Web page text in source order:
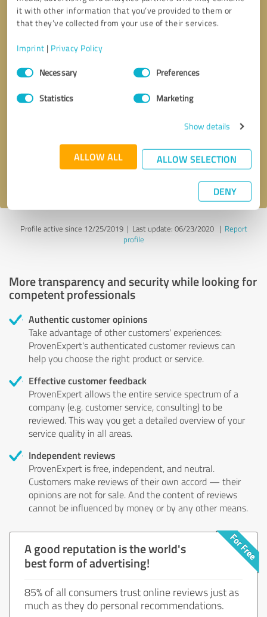
it with other information that you’ve provided to them or
that they’ve collected from your use of their services.
Imprint | Privacy Policy
Consent
SelectionNecessary Preferences
Statistics Marketing
Show details
ALLOW ALL ALLOW SELECTION
DENY
Send message
Profile active since 12/25/2019 | Last update: 06/23/2020| Report
profile
More transparency and security while looking for
competent professionals
Authentic customer opinions
Take advantage of other customers' experiences:
ProvenExpert's authenticated customer reviews can
help you choose the right product or service.
Effective customer feedback
ProvenExpert allows the entire service spectrum of a
company (e.g. customer service, consulting) to be
reviewed. This way you get a detailed overview of your
service quality in all areas.
Independent reviews
ProvenExpert is free, independent, and neutral.
Customers make reviews of their own accord — their
opinions are not for sale. And the content of reviews
cannot be influenced by money or by any other means.
A good reputation is the world's
best form of advertising!
85% of all consumers trust online reviews just as
much as they do personal recommendations.